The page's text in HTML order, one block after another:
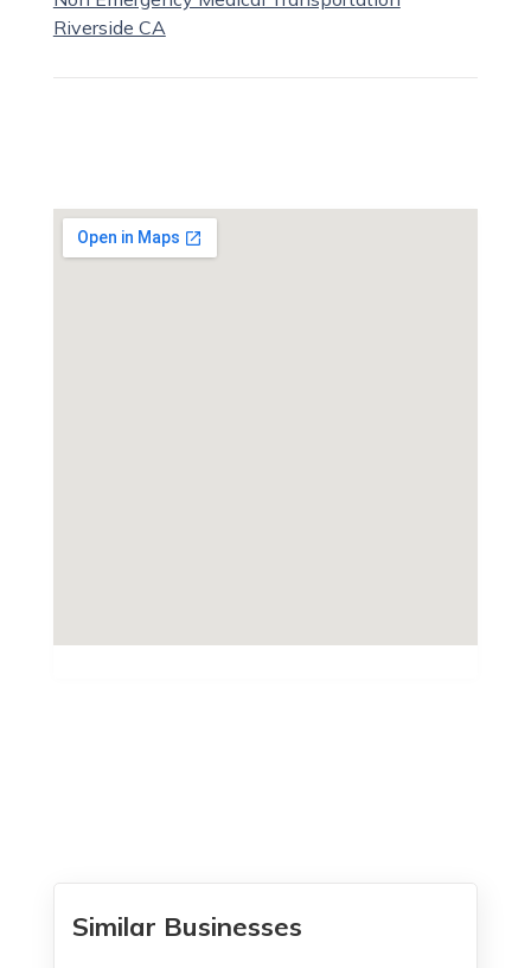
Riverside CA
Similar Businesses